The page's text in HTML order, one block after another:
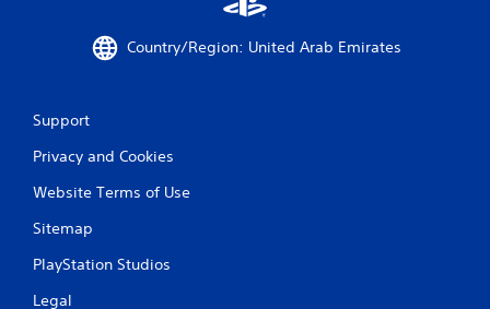
Country/Region: United Arab Emirates
Support
Privacy and Cookies
Website Terms of Use
Sitemap
PlayStation Studios
Legal